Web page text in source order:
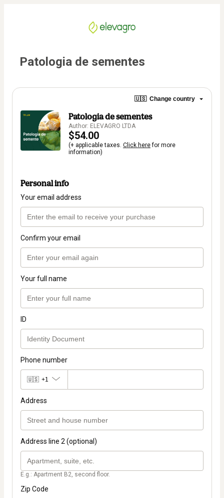
Patologia de sementes
🇺🇸 Change country
Patologia de sementes
Author: ELEVAGRO LTDA
$54.00
(+ applicable taxes. Click herefor more
information)
Personal info
Your email address
Confirm your email
Your full name
ID
Phone number
🇺🇸 +1
Address
Address line 2 (optional)
E.g.: Apartment B2, second floor.
Zip Code